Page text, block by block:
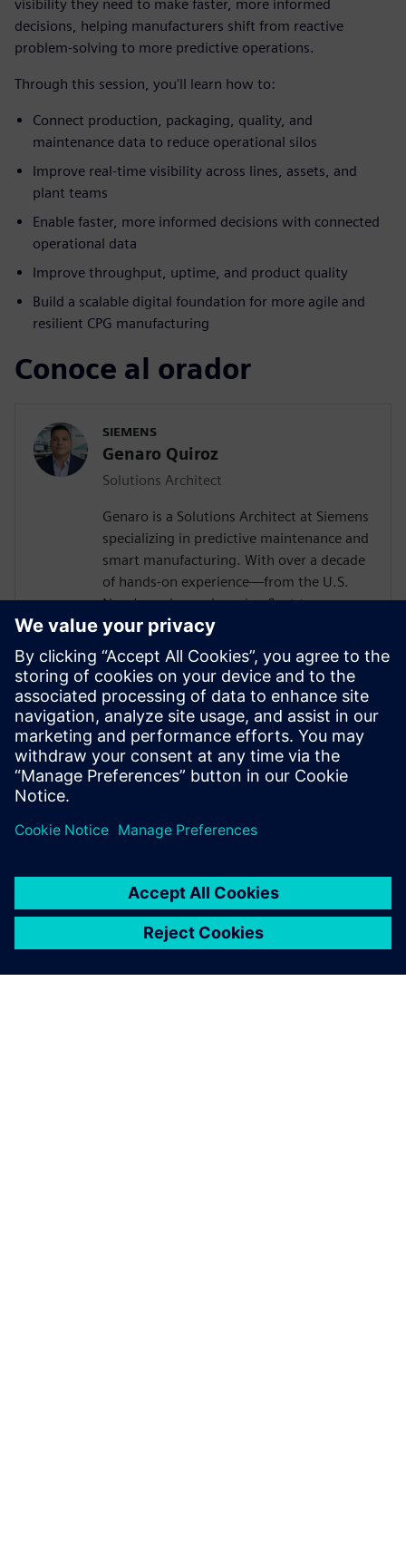
visibility they need to make faster, more informed
decisions, helping manufacturers shift from reactive
problem-solving to more predictive operations.
Through this session, you'll learn how to:
Connect production, packaging, quality, and
maintenance data to reduce operational silos
Improve real-time visibility across lines, assets, and
plant teams
Enable faster, more informed decisions with connected
operational data
Improve throughput, uptime, and product quality
Build a scalable digital foundation for more agile and
resilient CPG manufacturing
Conoce al orador
SIEMENS
Genaro Quiroz
Solutions Architect
Genaro is a Solutions Architect at Siemens
specializing in predictive maintenance and
smart manufacturing. With over a decade
of hands-on experience—from the U.S.
Navy's nuclear submarine fleet to
enterprise automation systems—he
bridges the gap between industrial
operations and cutting-edge AI
technologies. Today, he partners with
forward-thinking manufacturers to deploy
Senseye AI predictive maintenance
solutions that transform reactive
maintenance into proactive intelligence.